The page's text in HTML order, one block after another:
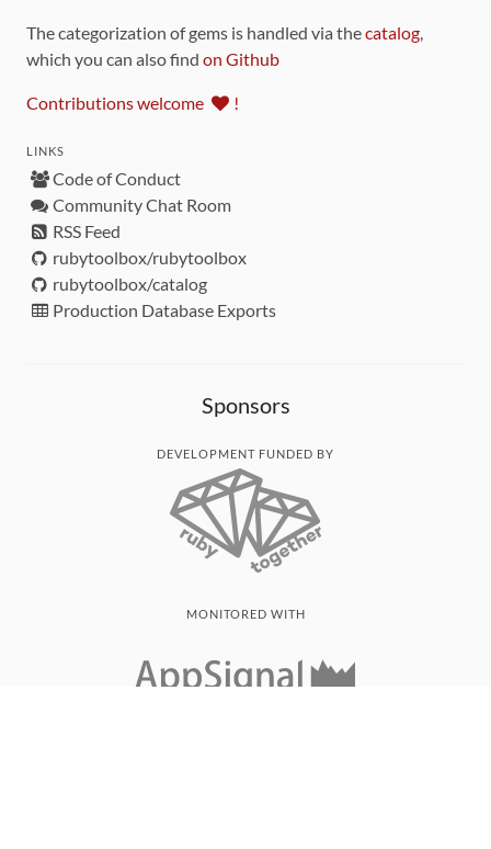
The categorization of gems is handled via thecatalog,
which you can also find on Github
Contributions welcome !
LINKS
Code of Conduct
Community Chat Room
RSS Feed
rubytoolbox/rubytoolbox
rubytoolbox/catalog
Production Database Exports
Sponsors
DEVELOPMENT FUNDED BY
MONITORED WITH